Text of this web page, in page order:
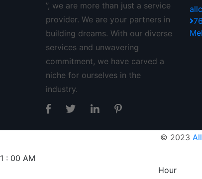
”, we are more than just a service
provider. We are your partners in
building dreams. With our diverse
services and unwavering
commitment, we have carved a
niche for ourselves in the
industry.
© 2023
1 : 00 AM
Hour